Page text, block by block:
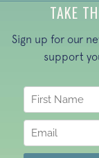
TAKE
Sign up for our
support